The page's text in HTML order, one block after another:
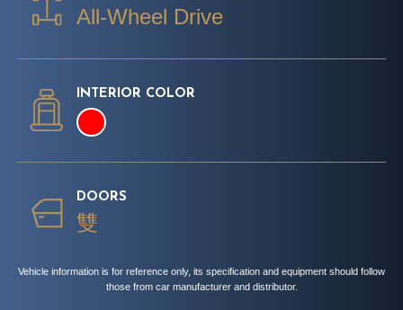
All-Wheel Drive
INTERIOR COLOR
DOORS
雙
Vehicle information is for reference only, its specification and equipment should follow
those from car manufacturer and distributor.